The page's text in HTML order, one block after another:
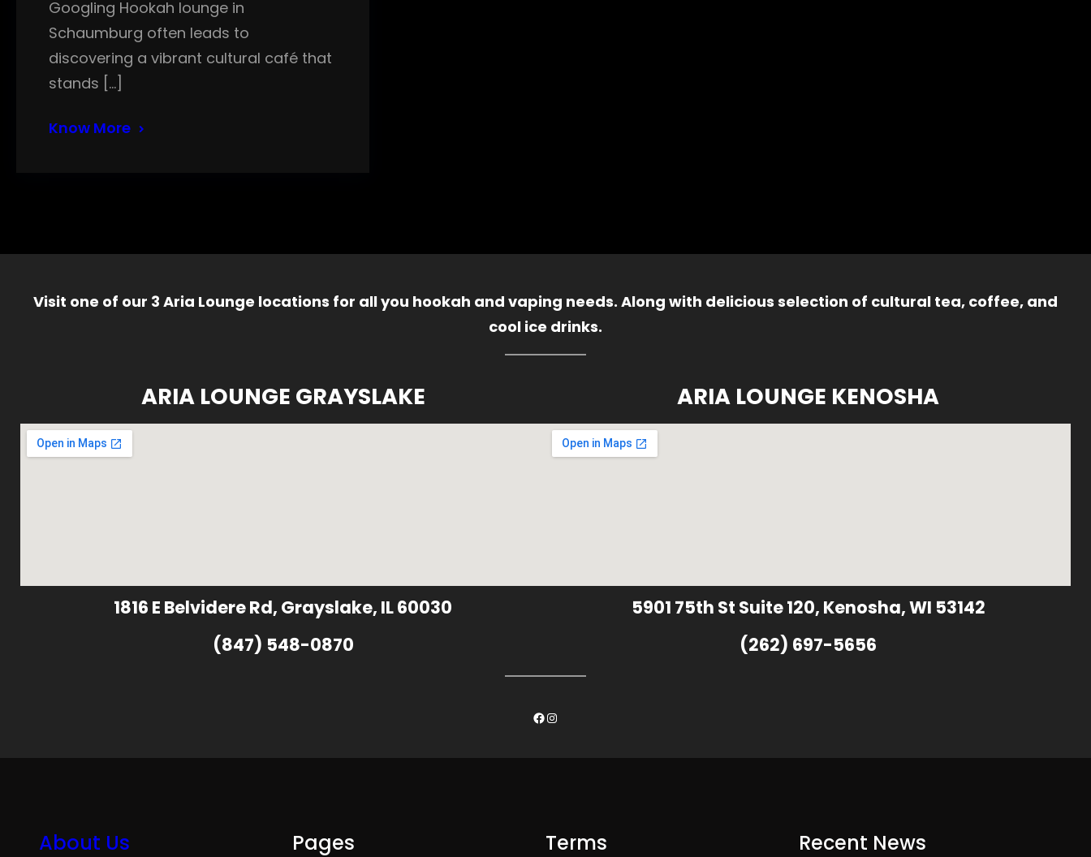
Googling Hookah lounge in
Schaumburg often leads to
discovering a vibrant cultural café that
stands […]
Know More
Visit one of our 3 Aria Lounge locations for all you hookah and vaping needs. Along with delicious selection of cultural tea, coffee, and
cool ice drinks.
ARIA LOUNGE GRAYSLAKE
1816 E Belvidere Rd, Grayslake, IL 60030
(847) 548-0870
ARIA LOUNGE KENOSHA
5901 75th St Suite 120, Kenosha, WI 53142
(262) 697-5656
Facebook
Instagram
About Us Pages Terms Recent News